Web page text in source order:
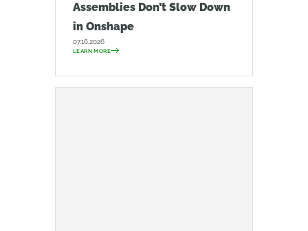
Assemblies Don’t Slow Down
in Onshape
07.16.2026
LEARN MORE